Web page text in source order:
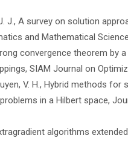
J., A survey on solution
and Mathematical
convergence theorem
SIAM Journal on
V. H., Hybrid methods
in a Hilbert space,
algorithms